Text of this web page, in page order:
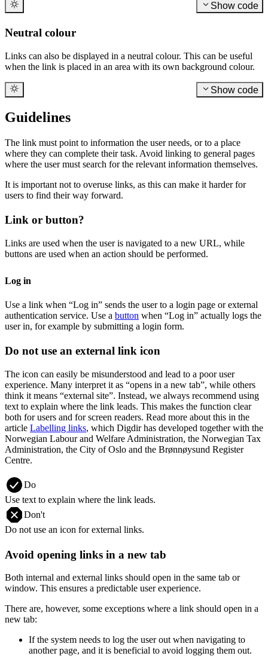
Show code
Neutral colour
Links can also be displayed in a neutral colour. This can be useful
when the link is placed in an area with its own background colour.
Show code
Guidelines
The link must point to information the user needs, or to a place
where they can complete their task. Avoid linking to general pages
where the user must search for the relevant information themselves.
It is important not to overuse links, as this can make it harder for
users to find their way forward.
Link or button?
Links are used when the user is navigated to a new URL, while
buttons are used when an action should be performed.
Log in
Use a link when “Log in” sends the user to a login page or external
authentication service. Use a button when “Log in” actually logs the
user in, for example by submitting a login form.
Do not use an external link icon
The icon can easily be misunderstood and lead to a poor user
experience. Many interpret it as “opens in a new tab”, while others
think it means “external site”. Instead, we always recommend using
text to explain where the link leads. This makes the function clear
both for users and for screen readers. Read more about this in the
article Labelling links, which Digdir has developed together with the
Norwegian Labour and Welfare Administration, the Norwegian Tax
Administration, the City of Oslo and the Brønnøysund Register
Centre.
Do
Use text to explain where the link leads.
Don't
Do not use an icon for external links.
Avoid opening links in a new tab
Both internal and external links should open in the same tab or
window. This ensures a predictable user experience.
There are, however, some exceptions where a link should open in a
new tab:
If the system needs to log the user out when navigating to
another page, and it is beneficial to avoid logging them out.